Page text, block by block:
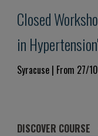
Closed
in
Syracuse | From 27/
DISCOVER COURSE